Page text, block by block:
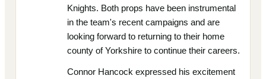
Knights. Both props have been instrumental
in the team's recent campaigns and are
looking forward to returning to their home
county of Yorkshire to continue their careers.
Connor Hancock expressed his excitement